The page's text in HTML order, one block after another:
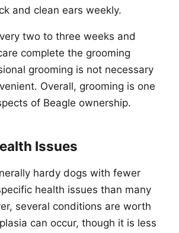
and clean ears weekly.
two to three weeks and
complete the grooming
grooming is not necessary
Overall, grooming is one
of Beagle ownership.
Issues
hardy dogs with fewer
health issues than many
several conditions are worth
can occur, though it is less